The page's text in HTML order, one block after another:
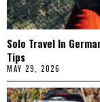
Solo Travel In
Tips
MAY 29, 2026